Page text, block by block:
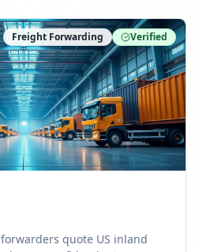
Freight Forwarding Verified
quote US inland